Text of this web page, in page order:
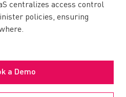
centralizes access control
policies, ensuring
a Demo